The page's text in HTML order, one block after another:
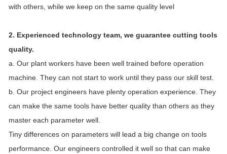
with others, while we keep on the same quality level
2. Experienced technology team, we guarantee cutting tools
quality.
a. Our plant workers have been well trained before operation
machine. They can not start to work until they pass our skill test.
b. Our project engineers have plenty operation experience. They
can make the same tools have better quality than others as they
master each parameter well.
Tiny differences on parameters will lead a big change on tools
performance. Our engineers controlled it well so that can make